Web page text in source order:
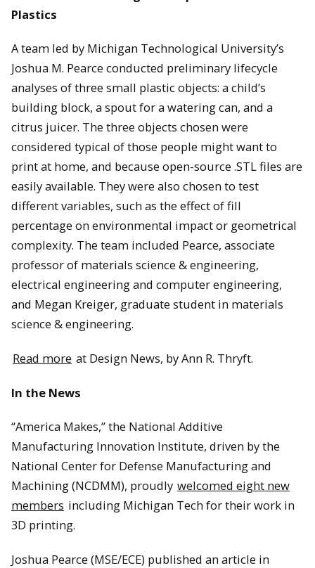
Plastics
A team led by Michigan Technological University’s
Joshua M. Pearce conducted preliminary lifecycle
analyses of three small plastic objects: a child’s
building block, a spout for a watering can, and a
citrus juicer. The three objects chosen were
considered typical of those people might want to
print at home, and because open-source .STL files are
easily available. They were also chosen to test
different variables, such as the effect of fill
percentage on environmental impact or geometrical
complexity. The team included Pearce, associate
professor of materials science & engineering,
electrical engineering and computer engineering,
and Megan Kreiger, graduate student in materials
science & engineering.
Read more at Design News, by Ann R. Thryft.
In the News
“America Makes,” the National Additive
Manufacturing Innovation Institute, driven by the
National Center for Defense Manufacturing and
Machining (NCDMM), proudly welcomed eight new
members including Michigan Tech for their work in
3D printing.
Joshua Pearce (MSE/ECE) published an article in